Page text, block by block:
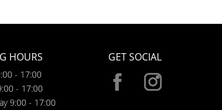
HOURS
- 17:00
- 17:00
9:00 - 17:00
GET SOCIAL